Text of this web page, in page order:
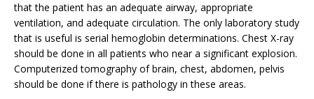
that the patient has an adequate airway, appropriate
ventilation, and adequate circulation. The only laboratory study
that is useful is serial hemoglobin determinations. Chest X-ray
should be done in all patients who near a significant explosion.
Computerized tomography of brain, chest, abdomen, pelvis
should be done if there is pathology in these areas.